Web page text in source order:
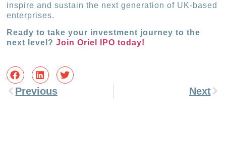
inspire and sustain the next generation of UK-based
enterprises.
Ready to take your investment journey to the
next level?Join Oriel IPO today!
Previous Next